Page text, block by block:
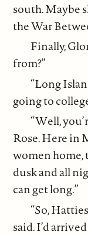
south. Maybe
the War
Finally,
from?”
“Long
going to
“Well,
Rose. Here in
women home,
dusk and all
can get long.”
“So,
said. I’d